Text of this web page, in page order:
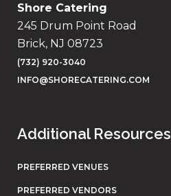
Shore Catering
245 Drum Point Road
Brick, NJ 08723
(732) 920-3040
INFO@SHORECATERING.COM
Additional Resources
PREFERRED VENUES
PREFERRED VENDORS